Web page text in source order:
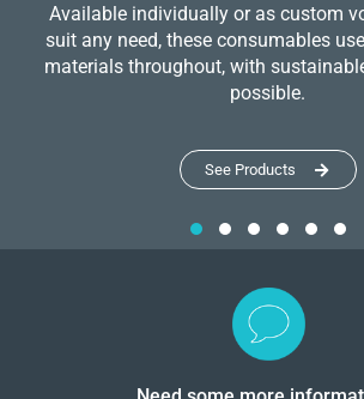
Available individually or as custom
suit any need, these consumables
materials throughout, with
possible.
See Products